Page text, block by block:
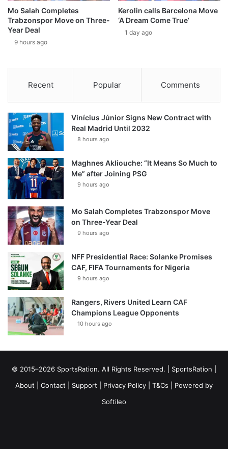
Mo Salah Completes
Trabzonspor Move on Three-
Year Deal
9 hours ago
Kerolin calls Barcelona Move
‘A Dream Come True’
1 day ago
Recent Popular Comments
Vinícius Júnior Signs New Contract with
Real Madrid Until 2032
8 hours ago
Maghnes Akliouche: “It Means So Much to
Me” after Joining PSG
9 hours ago
Mo Salah Completes Trabzonspor Move
on Three-Year Deal
9 hours ago
NFF Presidential Race: Solanke Promises
CAF, FIFA Tournaments for Nigeria
9 hours ago
Rangers, Rivers United Learn CAF
Champions League Opponents
10 hours ago
© 2015–2026 SportsRation. All Rights Reserved. | SportsRation
About
Contact Support Privacy Policy T&Cs | Powered by
Softileo